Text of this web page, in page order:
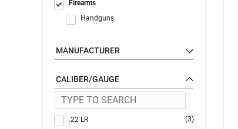
Firearms
Handguns
MANUFACTURER
CALIBER/GAUGE
.22 LR
(3)